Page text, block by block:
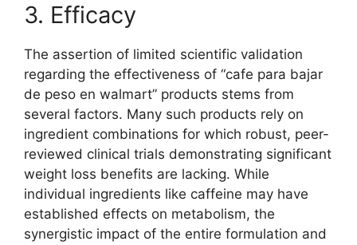
3. Efficacy
The assertion of limited scientific validation
regarding the effectiveness of “cafe para bajar
de peso en walmart” products stems from
several factors. Many such products rely on
ingredient combinations for which robust, peer-
reviewed clinical trials demonstrating significant
weight loss benefits are lacking. While
individual ingredients like caffeine may have
established effects on metabolism, the
synergistic impact of the entire formulation and